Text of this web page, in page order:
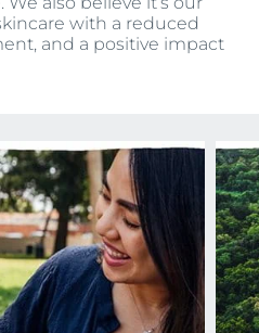
with a reduced
and a positive impact